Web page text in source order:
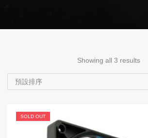
Showing all 3 results
預設排序
SOLD OUT